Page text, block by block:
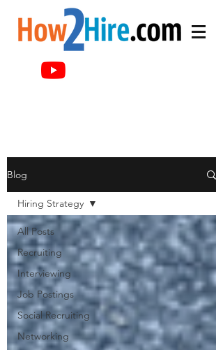
Blog
All Posts
Recruiting
Interviewing
Job Postings
Social Recruiting
Networking
Hiring Strategy